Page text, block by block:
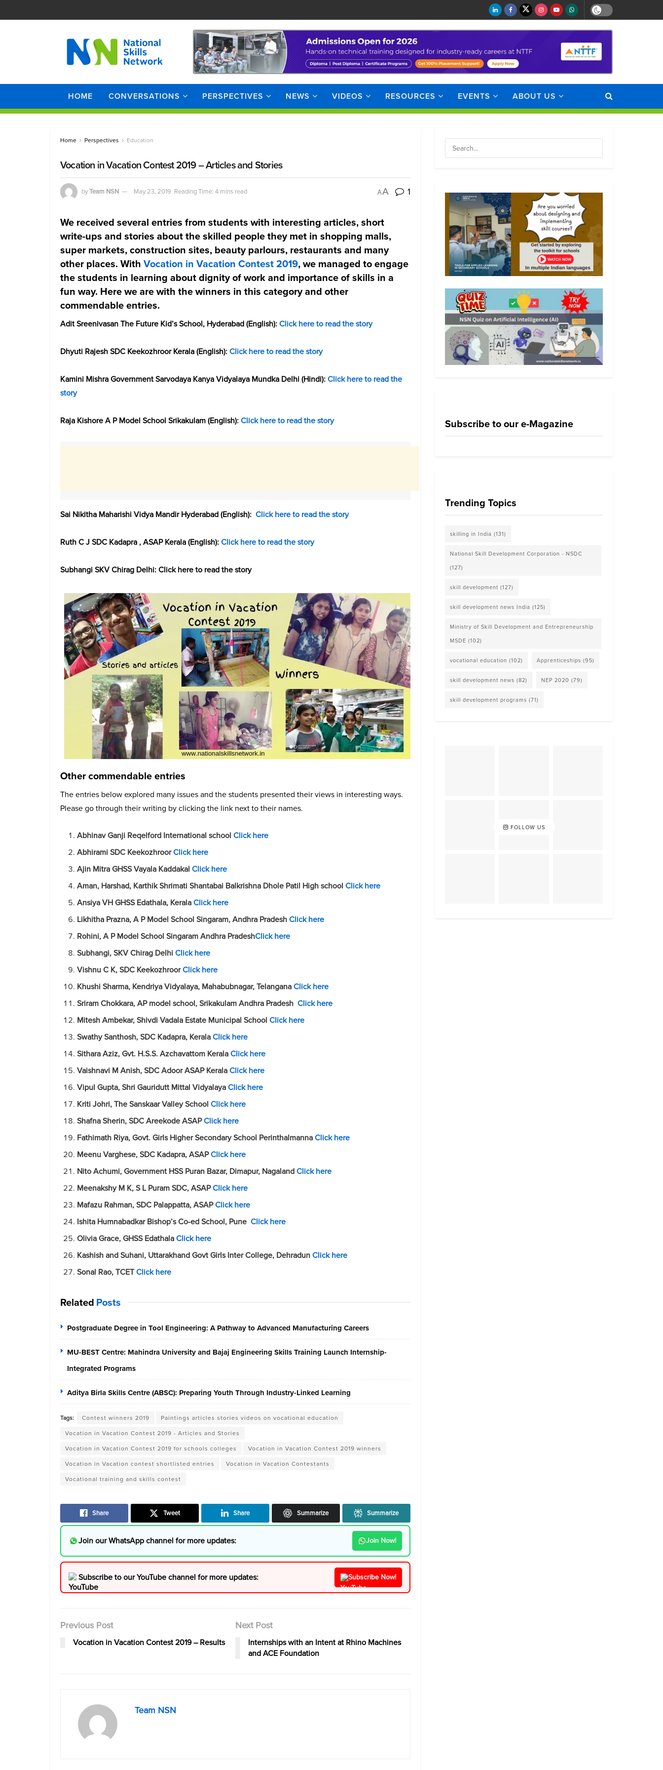
HOME CONVERSATIONS PERSPECTIVES NEWS VIDEOS RESOURCES EVENTS ABOUT US
Home Perspectives Education
Vocation in Vacation Contest 2019 – Articles and Stories
byTeam NSN May 23, 2019 Reading Time: 4 mins read AA 1
We received several entries from students with interesting articles, short
write-ups and stories about the skilled people they met in shopping malls,
super markets, construction sites, beauty parlours, restaurants and many
other places. With Vocation in Vacation Contest 2019, we managed to engage
the students in learning about dignity of work and importance of skills in a
fun way. Here we are with the winners in this category and other
commendable entries.
Adit Sreenivasan The Future Kid’s School, Hyderabad (English):Click here to read the story
Dhyuti Rajesh SDC Keekozhroor Kerala (English):Click here to read the story
Kamini Mishra Government Sarvodaya Kanya Vidyalaya Mundka Delhi (Hindi):Click here to read the
story
Raja Kishore A P Model School Srikakulam (English):Click here to read the story
Sai Nikitha Maharishi Vidya Mandir Hyderabad (English): Click here to read the story
Ruth C J SDC Kadapra , ASAP Kerala (English):Click here to read the story
Subhangi SKV Chirag Delhi: Click here to read the story
Other commendable entries
The entries below explored many issues and the students presented their views in interesting ways.
Please go through their writing by clicking the link next to their names.
Abhinav Ganji Reqelford International schoolClick here
Abhirami SDC KeekozhroorClick here
Ajin Mitra GHSS Vayala KaddakalClick here
Aman, Harshad, Karthik Shrimati Shantabai Balkrishna Dhole Patil High schoolClick here
Ansiya VH GHSS Edathala, KeralaClick here
Likhitha Prazna, A P Model School Singaram, Andhra PradeshClick here
Rohini, A P Model School Singaram Andhra PradeshClick here
Subhangi, SKV Chirag DelhiClick here
Vishnu C K, SDC KeekozhroorClick here
Khushi Sharma, Kendriya Vidyalaya, Mahabubnagar, TelanganaClick here
Sriram Chokkara, AP model school, Srikakulam Andhra PradeshClick here
Mitesh Ambekar, Shivdi Vadala Estate Municipal SchoolClick here
Swathy Santhosh, SDC Kadapra, KeralaClick here
Sithara Aziz, Gvt. H.S.S. Azchavattom KeralaClick here
Vaishnavi M Anish, SDC Adoor ASAP KeralaClick here
Vipul Gupta, Shri Gauridutt Mittal VidyalayaClick here
Kriti Johri, The Sanskaar Valley SchoolClick here
Shafna Sherin, SDC Areekode ASAPClick here
Fathimath Riya, Govt. Girls Higher Secondary School PerinthalmannaClick here
Meenu Varghese, SDC Kadapra, ASAPClick here
Nito Achumi, Government HSS Puran Bazar, Dimapur, NagalandClick here
Meenakshy M K, S L Puram SDC, ASAPClick here
Mafazu Rahman, SDC Palappatta, ASAPClick here
Ishita Humnabadkar Bishop’s Co-ed School, PuneClick here
Olivia Grace, GHSS EdathalaClick here
Kashish and Suhani, Uttarakhand Govt Girls Inter College, DehradunClick here
Sonal Rao, TCETClick here
Related Posts
Postgraduate Degree in Tool Engineering: A Pathway to Advanced Manufacturing Careers
MU-BEST Centre: Mahindra University and Bajaj Engineering Skills Training Launch Internship-
Integrated Programs
Aditya Birla Skills Centre (ABSC): Preparing Youth Through Industry-Linked Learning
Tags: Contest winners 2019
Paintings articles stories videos on vocational education
Vocation in Vacation Contest 2019 - Articles and Stories
Vocation in Vacation Contest 2019 for schools colleges
Vocation in Vacation Contest 2019 winners
Vocation in Vacation contest shortlisted entries
Vocation in Vacation Contestants
Vocational training and skills contest
Share Tweet Share Summarize Summarize
Join our WhatsApp channel for more updates: Join Now!
Subscribe to our YouTube channel for more updates: Subscribe Now!
Previous Post
Vocation in Vacation Contest 2019 – Results
Next Post
Internships with an Intent at Rhino Machines
and ACE Foundation
Team NSN
Subscribe to our e-Magazine
Trending Topics
skilling in India (131)
National Skill Development Corporation - NSDC
(127)
skill development (127)
skill development news India (125)
Ministry of Skill Development and Entrepreneurship
MSDE (102)
vocational education (102) Apprenticeships (95)
skill development news (82) NEP 2020 (79)
skill development programs (71)
FOLLOW US